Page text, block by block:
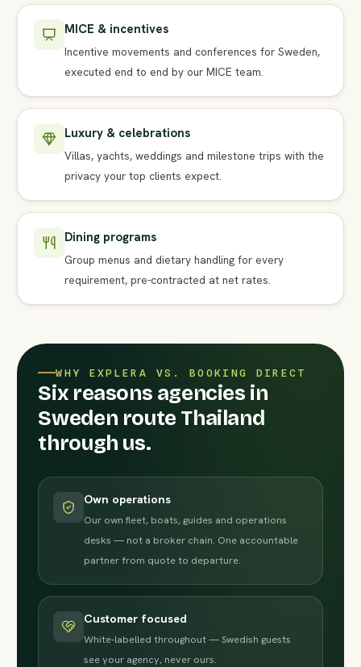
MICE & incentives
Incentive movements and conferences for Sweden,
executed end to end by our MICE team.
Luxury & celebrations
Villas, yachts, weddings and milestone trips with the
privacy your top clients expect.
Dining programs
Group menus and dietary handling for every
requirement, pre-contracted at net rates.
WHY EXPLERA VS. BOOKING DIRECT
Six reasons agencies in
Sweden route Thailand
through us.
Own operations
Our own fleet, boats, guides and operations
desks — not a broker chain. One accountable
partner from quote to departure.
Customer focused
White-labelled throughout — Swedish guests
see your agency, never ours.